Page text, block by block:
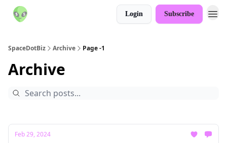
Login Subscribe
SpaceDotBiz Archive Page -1
Archive
Feb 29, 2024